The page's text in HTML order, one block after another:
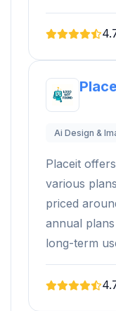
Ai Design &
Placeit
various
priced
annual
long-term